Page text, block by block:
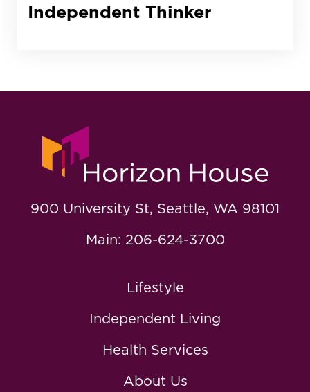
Independent Thinker
900 University St, Seattle, WA 98101
Main: 206-624-3700
Lifestyle
Independent Living
Health Services
About Us